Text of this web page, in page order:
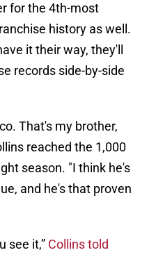
for the 4th-most
history as well.
it their way, they'll
records side-by-side
That's my brother,
reached the 1,000
season. "I think he's
and he's that proven
see it,” Collins told